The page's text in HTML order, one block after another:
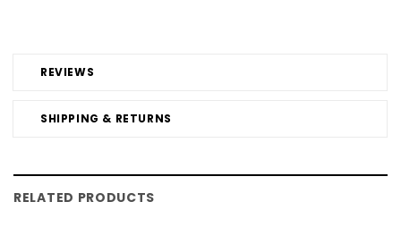
REVIEWS
SHIPPING & RETURNS
RELATED PRODUCTS